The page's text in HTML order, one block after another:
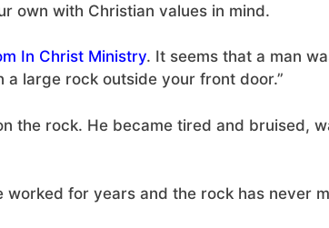
own with Christian values in mind.
In Christ Ministry. It seems that a man
a large rock outside your front door.”
the rock. He became tired and bruised,
for years and the rock has never